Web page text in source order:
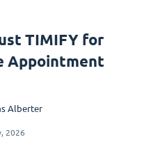
TIMIFY for
Appointment
Alberter
2026